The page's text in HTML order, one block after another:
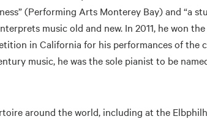
(Performing Arts Monterey Bay) and “a
music old and new. In 2011, he won
in California for his performances of the
music, he was the sole pianist to be
around the world, including at the